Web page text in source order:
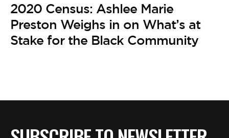
2020 Census: Ashlee Marie
Preston Weighs in on What’s at
Stake for the Black Community